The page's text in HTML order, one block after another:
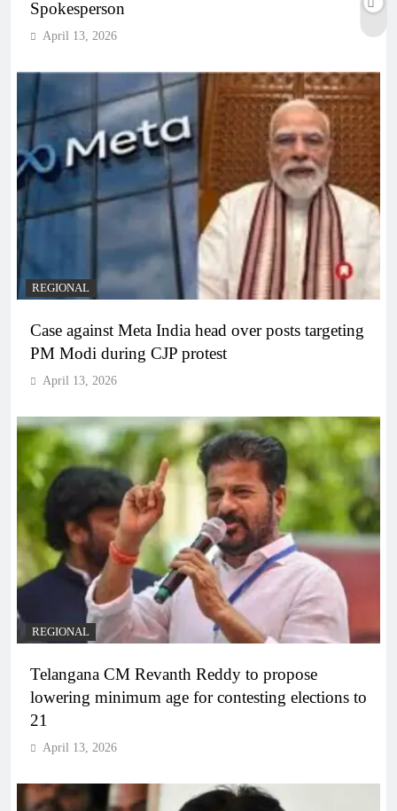
Spokesperson
April 13, 2026
REGIONAL
Case against Meta India head over posts targeting
PM Modi during CJP protest
April 13, 2026
REGIONAL
Telangana CM Revanth Reddy to propose
lowering minimum age for contesting elections to
21
April 13, 2026